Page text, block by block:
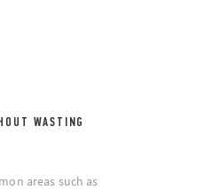
WASTING
areas such as